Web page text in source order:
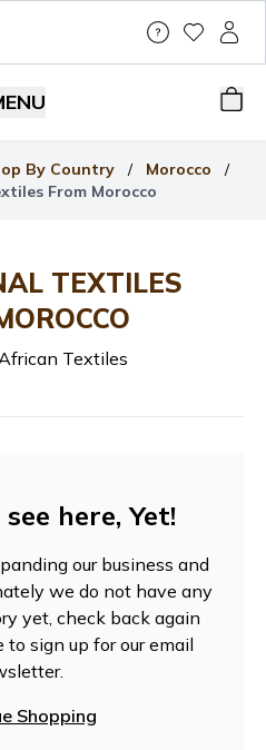
Help &
MyMy
By Country / Morocco
/
From Morocco
TEXTILES
Textiles
here, Yet!
our business and
we do not have any
yet, check back again
to sign up for our email
Shopping